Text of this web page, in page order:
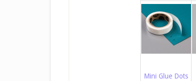
Mini Glue Dots